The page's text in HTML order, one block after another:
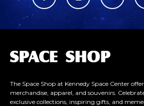
The Space Shop at Kennedy Space Center
merchandise, apparel, and souvenirs.
exclusive collections, inspiring gifts, and